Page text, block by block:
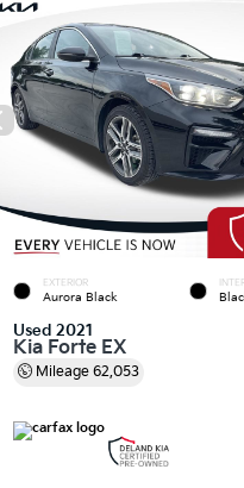
EXTERIOR
Aurora Black
Used 2021
Kia Forte EX
Mileage 62,053